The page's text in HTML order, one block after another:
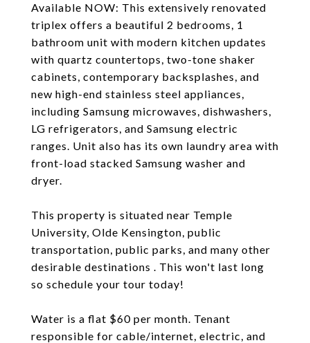
Available NOW: This extensively renovated
triplex offers a beautiful 2 bedrooms, 1
bathroom unit with modern kitchen updates
with quartz countertops, two-tone shaker
cabinets, contemporary backsplashes, and
new high-end stainless steel appliances,
including Samsung microwaves, dishwashers,
LG refrigerators, and Samsung electric
ranges. Unit also has its own laundry area with
front-load stacked Samsung washer and
dryer.
This property is situated near Temple
University, Olde Kensington, public
transportation, public parks, and many other
desirable destinations . This won't last long
so schedule your tour today!
Water is a flat $60 per month. Tenant
responsible for cable/internet, electric, and